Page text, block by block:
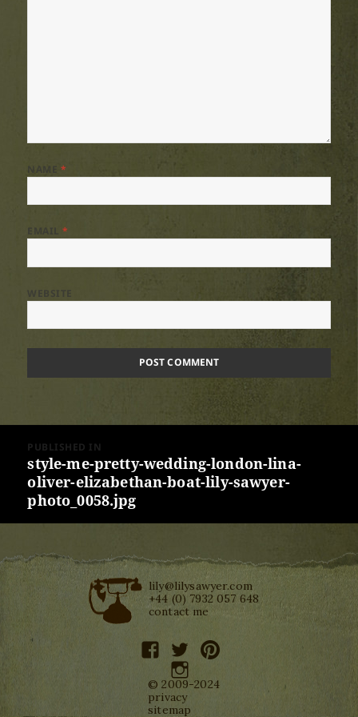
*
EMAIL*
navigation
PUBLISHED IN
style-me-pretty-wedding-london-lina-
oliver-elizabethan-boat-lily-sawyer-
photo_0058.jpg
lily@lilysawyer.com
+44 (0) 7932 057 648
contact me
facebooktwitterpinterest
instagram
© 2009-2024
privacy
sitemap